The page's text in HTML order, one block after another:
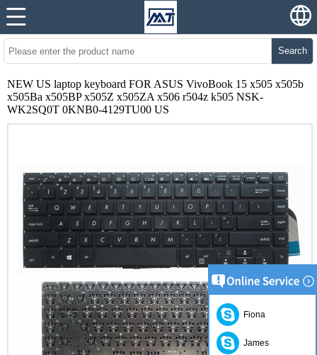
Search
NEW US laptop keyboard FOR ASUS VivoBook 15 x505 x505b
x505Ba x505BP x505Z x505ZA x506 r504z k505 NSK-
WK2SQ0T 0KNB0-4129TU00 US
Fiona
James